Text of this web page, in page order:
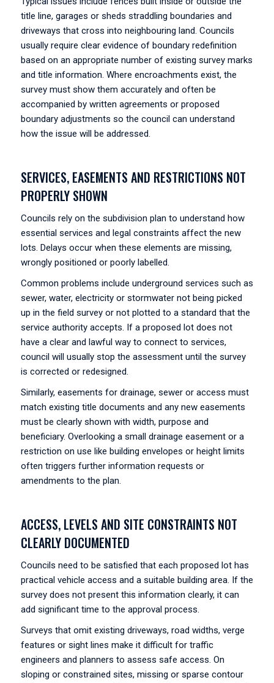
title line, garages or sheds straddling boundaries and
driveways that cross into neighbouring land. Councils
usually require clear evidence of boundary redefinition
based on an appropriate number of existing survey marks
and title information. Where encroachments exist, the
survey must show them accurately and often be
accompanied by written agreements or proposed
boundary adjustments so the council can understand
how the issue will be addressed.
SERVICES, EASEMENTS AND RESTRICTIONS NOT
PROPERLY SHOWN
Councils rely on the subdivision plan to understand how
essential services and legal constraints affect the new
lots. Delays occur when these elements are missing,
wrongly positioned or poorly labelled.
Common problems include underground services such as
sewer, water, electricity or stormwater not being picked
up in the field survey or not plotted to a standard that the
service authority accepts. If a proposed lot does not
have a clear and lawful way to connect to services,
council will usually stop the assessment until the survey
is corrected or redesigned.
Similarly, easements for drainage, sewer or access must
match existing title documents and any new easements
must be clearly shown with width, purpose and
beneficiary. Overlooking a small drainage easement or a
restriction on use like building envelopes or height limits
often triggers further information requests or
amendments to the plan.
ACCESS, LEVELS AND SITE CONSTRAINTS NOT
CLEARLY DOCUMENTED
Councils need to be satisfied that each proposed lot has
practical vehicle access and a suitable building area. If the
survey does not present this information clearly, it can
add significant time to the approval process.
Surveys that omit existing driveways, road widths, verge
features or sight lines make it difficult for traffic
engineers and planners to assess safe access. On
sloping or constrained sites, missing or sparse contour